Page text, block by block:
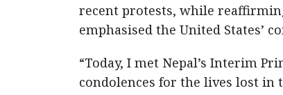
recent protests, while
emphasised the United States’
“Today, I met Nepal’s Interim
condolences for the lives lost in